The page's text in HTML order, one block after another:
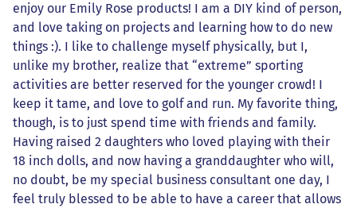
enjoy our Emily Rose products! I am a DIY kind of person,
and love taking on projects and learning how to do new
things :). I like to challenge myself physically, but I,
unlike my brother, realize that “extreme” sporting
activities are better reserved for the younger crowd! I
keep it tame, and love to golf and run. My favorite thing,
though, is to just spend time with friends and family.
Having raised 2 daughters who loved playing with their
18 inch dolls, and now having a granddaughter who will,
no doubt, be my special business consultant one day, I
feel truly blessed to be able to have a career that allows